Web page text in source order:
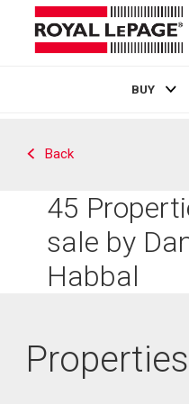
BUY
Back
45
sale by
Habbal